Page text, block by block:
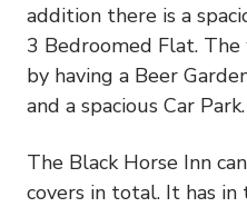
addition there is a
3 Bedroomed Flat.
by having a Beer
and a spacious Car Park.
The Black Horse Inn
covers in total. It has in